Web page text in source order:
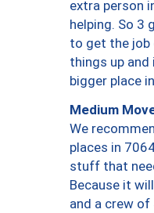
extra person
helping. So 3
to get the job
things up
bigger place
Medium
We
places in
stuff that
Because it
and a crew